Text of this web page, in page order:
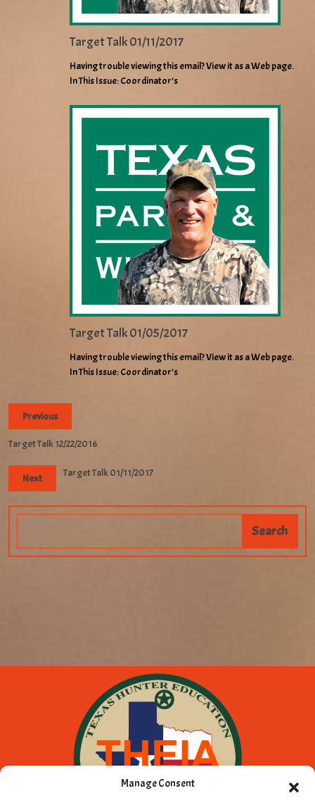
Manage Consent
Target Talk 01/11/2017
Having trouble viewing this email? View it as a Web page.
In This Issue: Coordinator’s
Target Talk 01/05/2017
Having trouble viewing this email? View it as a Web page.
In This Issue: Coordinator’s
Previous
Target Talk 12/22/2016
Next Target Talk 01/11/2017